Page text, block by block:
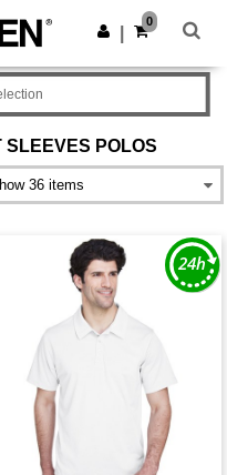
Get the app
0
SLEEVES POLOS